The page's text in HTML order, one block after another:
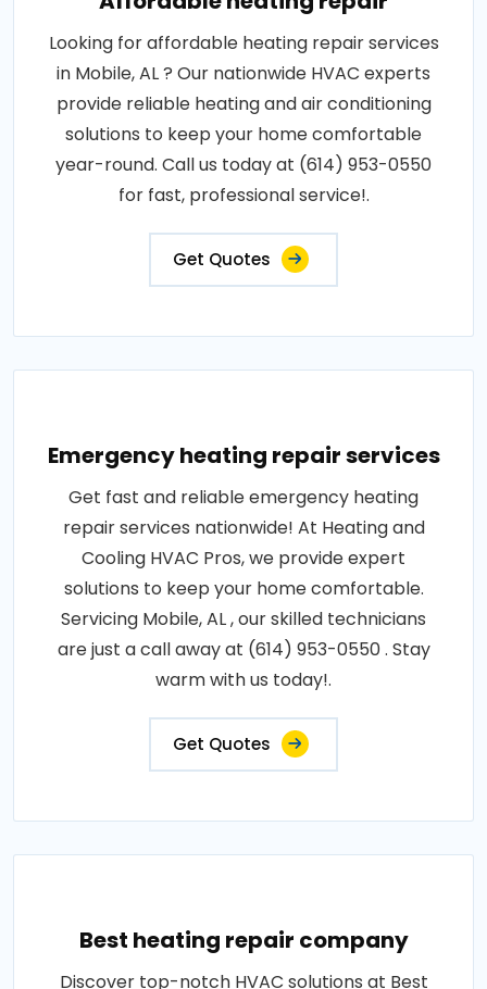
Looking for affordable heating repair services
in Mobile, AL ? Our nationwide HVAC experts
provide reliable heating and air conditioning
solutions to keep your home comfortable
year-round. Call us today at (614) 953-0550
for fast, professional service!.
Get Quotes
Emergency heating repair services
Get fast and reliable emergency heating
repair services nationwide! At Heating and
Cooling HVAC Pros, we provide expert
solutions to keep your home comfortable.
Servicing Mobile, AL , our skilled technicians
are just a call away at (614) 953-0550 . Stay
warm with us today!.
Get Quotes
Best heating repair company
Discover top-notch HVAC solutions at Best